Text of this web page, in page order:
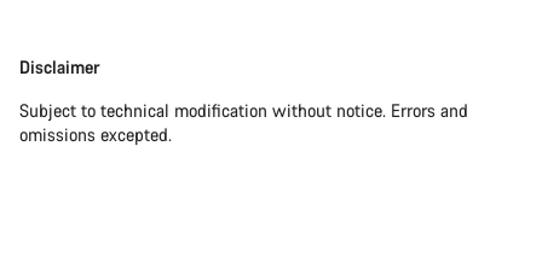
Disclaimer
Disclaimer
Subject to technical modification without notice. Errors and
omissions excepted.
questions.